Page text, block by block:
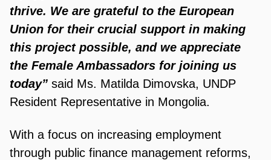
thrive. We are grateful to the European
Union for their crucial support in making
this project possible, and we appreciate
the Female Ambassadors for joining us
today” said Ms. Matilda Dimovska, UNDP
Resident Representative in Mongolia.
With a focus on increasing employment
through public finance management reforms,